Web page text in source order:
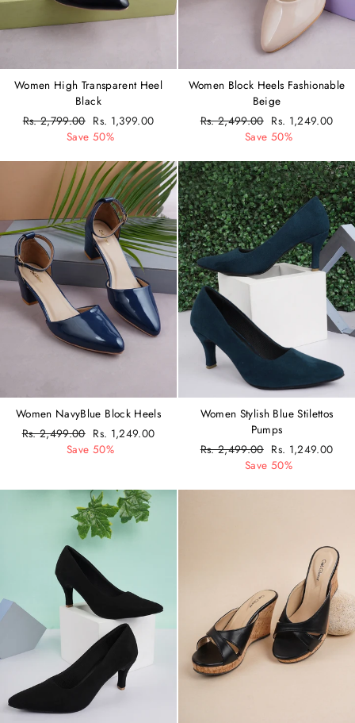
Women High Transparent Heel
Black
Regular
Rs. 2,799.00 Sale
price
Rs. 1,399.00
Save 50%
Women Block Heels Fashionable
Beige
Regular
Rs. 2,499.00 Sale
price
Rs. 1,249.00
Save 50%
Women NavyBlue Block Heels
Regular
Rs. 2,499.00 Sale
price
Rs. 1,249.00
Save 50%
Women Stylish Blue Stilettos
Pumps
Regular
Rs. 2,499.00 Sale
price
Rs. 1,249.00
Save 50%